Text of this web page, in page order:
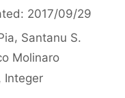
2017/09/29
Santanu S.
Molinaro
Integer